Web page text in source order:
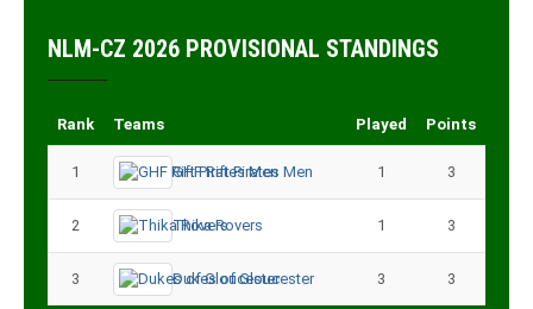
NLM-CZ 2026 PROVISIONAL STANDINGS
Rank Teams Played Points
1 GHF Rift Pirates Men 1 3
2 Thika Rovers 1 3
3 Dukes of Gloucester 3 3